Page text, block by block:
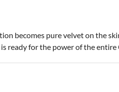
becomes pure velvet on the
ready for the power of the entire